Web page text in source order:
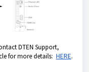
DTEN Support,
for more details: HERE.